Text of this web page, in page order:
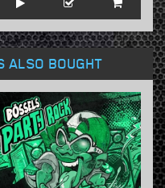
ALSO BOUGHT